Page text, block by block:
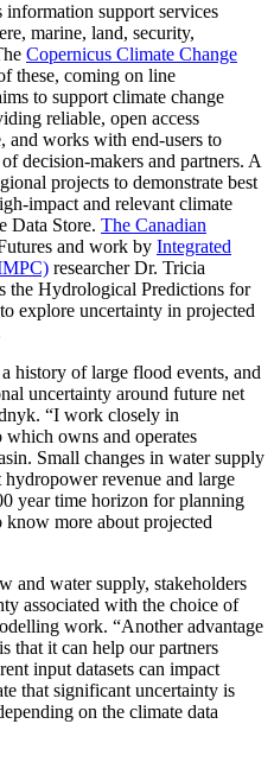
support services
marine, land, security,
Copernicus Climate Change
these, coming on line
to support climate change
reliable, open access
and works with end-users to
decision-makers and partners. A
projects to demonstrate best
impact and relevant climate
Data Store. The Canadian
and work by Integrated
researcher Dr. Tricia
the Hydrological Predictions for
explore uncertainty in projected
history of large flood events, and
uncertainty around future net
“I work closely in
owns and operates
Small changes in water supply
revenue and large
year time horizon for planning
more about projected
and water supply, stakeholders
associated with the choice of
work. “Another advantage
that it can help our partners
input datasets can impact
that significant uncertainty is
on the climate data